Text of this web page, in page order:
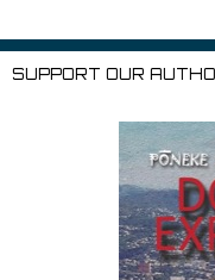
SUPPORT OUR